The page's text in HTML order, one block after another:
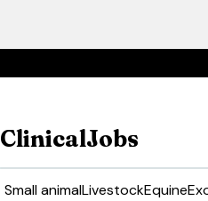
ClinicalJobs
Small animalLivestockEquine